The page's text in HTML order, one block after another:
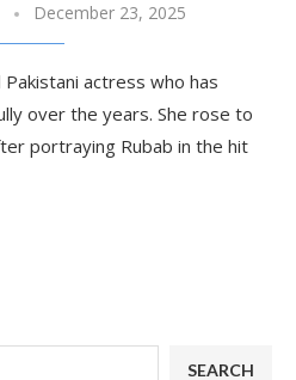
December 23, 2025
actress who has
over the years. She rose to
portraying Rubab in the hit
SEARCH